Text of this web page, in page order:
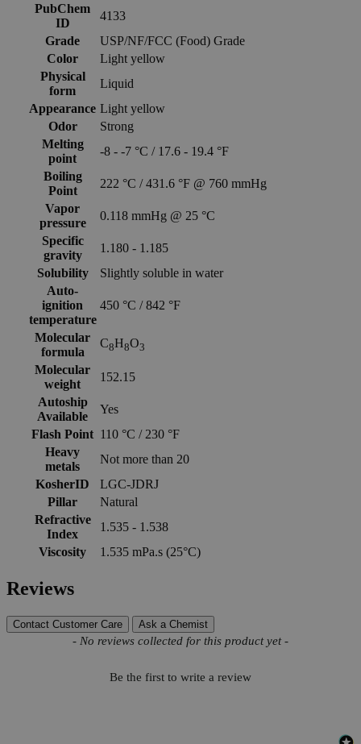
PubChem
ID
4133
Grade
USP/NF/FCC (Food) Grade
Color
Light yellow
Physical
form
Liquid
Appearance Light yellow
Odor
Strong
Melting
point
-8 - -7 °C / 17.6 - 19.4 °F
Boiling
Point
222 °C / 431.6 °F @ 760 mmHg
Vapor
pressure
0.118 mmHg @ 25 °C
Specific
gravity
1.180 - 1.185
Solubility
Slightly soluble in water
Auto-
ignition
temperature
450 °C / 842 °F
Molecular
formula
C8H8O3
Molecular
weight
152.15
Autoship
Available
Yes
Flash Point 110 °C / 230 °F
Heavy
metals
Not more than 20
KosherID
LGC-JDRJ
Pillar
Natural
Refractive
Index
1.535 - 1.538
Viscosity
1.535 mPa.s (25°C)
Reviews
Contact Customer Care Ask a Chemist
- No reviews collected for this product yet -
Be the first to write a review
New content loaded